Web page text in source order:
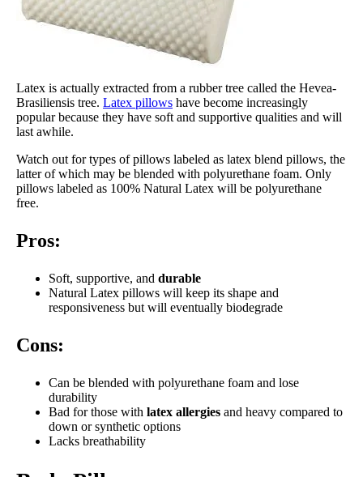
Latex is actually extracted from a rubber tree called the Hevea-
Brasiliensis tree. Latex pillows have become increasingly
popular because they have soft and supportive qualities and will
last awhile.
Watch out for types of pillows labeled as latex blend pillows, the
latter of which may be blended with polyurethane foam. Only
pillows labeled as 100% Natural Latex will be polyurethane
free.
Pros:
Soft, supportive, and durable
Natural Latex pillows will keep its shape and
responsiveness but will eventually biodegrade
Cons:
Can be blended with polyurethane foam and lose
durability
Bad for those with latex allergies and heavy compared to
down or synthetic options
Lacks breathability